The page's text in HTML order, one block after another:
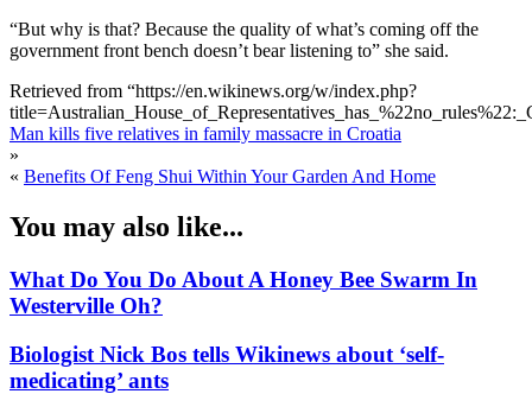
“But why is that? Because the quality of what’s coming off the
government front bench doesn’t bear listening to” she said.
Retrieved from “https://en.wikinews.org/w/index.php?
Man kills five relatives in family massacre in Croatia
»
« Benefits Of Feng Shui Within Your Garden And Home
You may also like...
What Do You Do About A Honey Bee Swarm In
Westerville Oh?
Biologist Nick Bos tells Wikinews about ‘self-
medicating’ ants